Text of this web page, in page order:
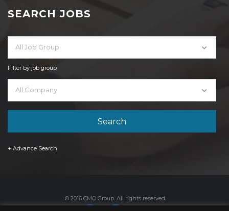
SEARCH JOBS
All Job Group
Filter by job group
All Company
+ Advance Search
© 2016 CMO Group. All rights reserved.